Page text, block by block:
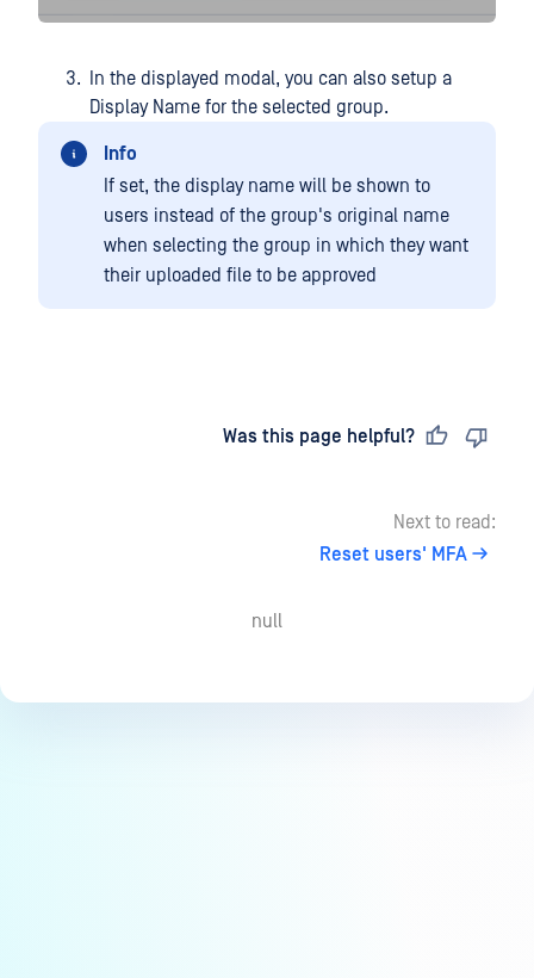
In the displayed modal, you can also setup a
Display Name for the selected group.
Info
If set, the display name will be shown to
users instead of the group's original name
when selecting the group in which they want
their uploaded file to be approved
Was this page helpful?
Next to read:
Reset users' MFA
null